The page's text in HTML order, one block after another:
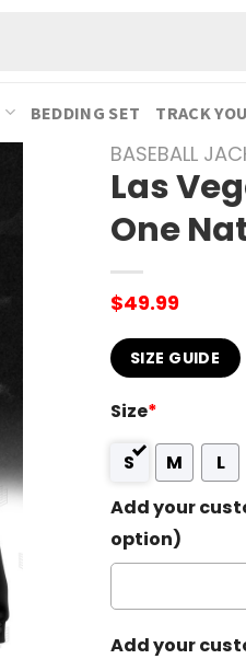
BEDDING SET TRACK
BASEBALL
Las
One
$49.99
SIZE GUIDE
Size*
S M L
Add your
option)
Add your